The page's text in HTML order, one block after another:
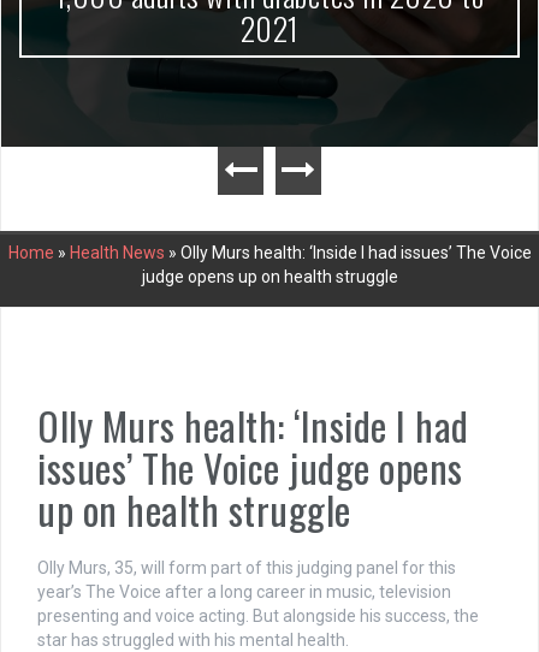
2021
Home » Health News » Olly Murs health: ‘Inside I had issues’ The Voice
judge opens up on health struggle
Olly Murs health: ‘Inside I had
issues’ The Voice judge opens
up on health struggle
Olly Murs, 35, will form part of this judging panel for this
year’s The Voice after a long career in music, television
presenting and voice acting. But alongside his success, the
star has struggled with his mental health.